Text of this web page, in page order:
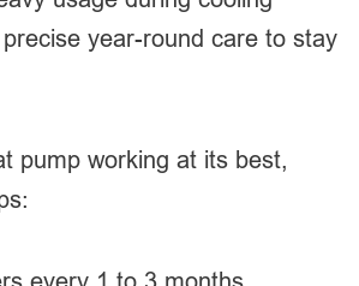
year-round care to stay
pump working at its best,